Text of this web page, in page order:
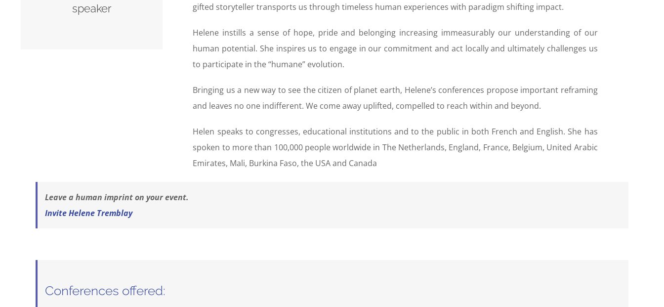
speaker
gifted storyteller transports us through timeless human experiences with paradigm shifting impact.
Helene instills a sense of hope, pride and belonging increasing immeasurably our understanding of our
human potential. She inspires us to engage in our commitment and act locally and ultimately challenges us
to participate in the “humane” evolution.
Bringing us a new way to see the citizen of planet earth, Helene’s conferences propose important reframing
and leaves no one indifferent. We come away uplifted, compelled to reach within and beyond.
Helen speaks to congresses, educational institutions and to the public in both French and English. She has
spoken to more than 100,000 people worldwide in The Netherlands, England, France, Belgium, United Arabic
Emirates, Mali, Burkina Faso, the USA and Canada
Leave a human imprint on your event.
Invite Helene Tremblay
Conferences offered: